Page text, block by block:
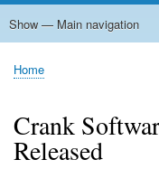
Main
Show — Main navigation
Home
Forums
Contact
Search
Newsgroups
中文论坛
eQip
Breadcrumb
Home
Crank
Released